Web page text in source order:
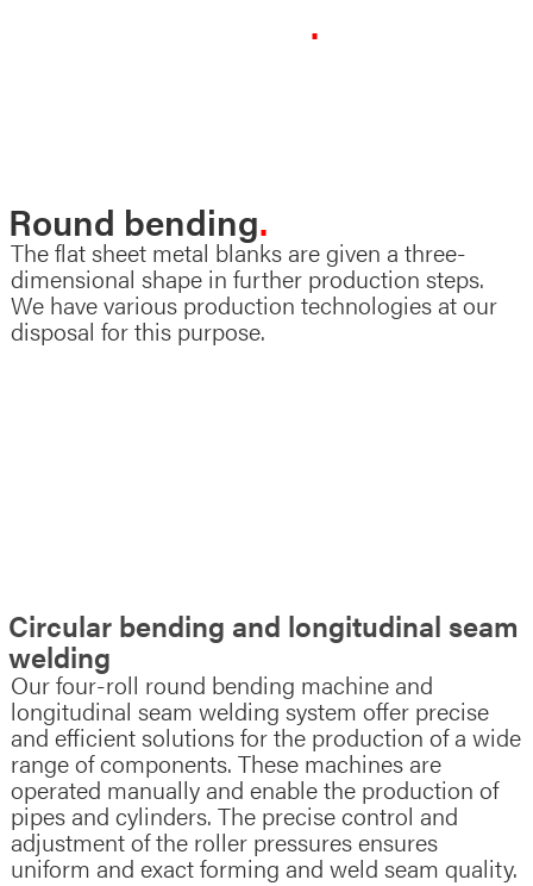
Round bending
The flat sheet metal blanks are given a three-
dimensional shape in further production steps.
We have various production technologies at our
disposal for this purpose.
Circular bending and longitudinal seam
welding
Our four-roll round bending machine and
longitudinal seam welding system offer precise
and efficient solutions for the production of a wide
range of components. These machines are
operated manually and enable the production of
pipes and cylinders. The precise control and
adjustment of the roller pressures ensures
uniform and exact forming and weld seam quality.